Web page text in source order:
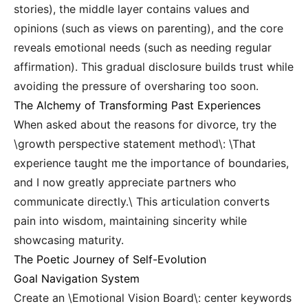
stories), the middle layer contains values and
opinions (such as views on parenting), and the core
reveals emotional needs (such as needing regular
affirmation). This gradual disclosure builds trust while
avoiding the pressure of oversharing too soon.
The Alchemy of Transforming Past Experiences
When asked about the reasons for divorce, try the
\growth perspective statement method\: \That
experience taught me the importance of boundaries,
and I now greatly appreciate partners who
communicate directly.\ This articulation converts
pain into wisdom, maintaining sincerity while
showcasing maturity.
The Poetic Journey of Self-Evolution
Goal Navigation System
Create an \Emotional Vision Board\: center keywords